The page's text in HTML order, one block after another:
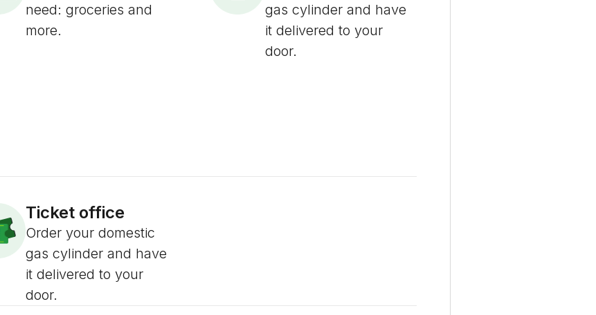
need: groceries and
more.
gas cylinder and have
it delivered to your
door.
Ticket office
Order your domestic
gas cylinder and have
it delivered to your
door.